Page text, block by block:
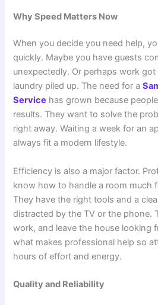
Why Speed Matters Now
When you decide you need help,
quickly. Maybe you have guests
unexpectedly. Or perhaps work
laundry piled up. The need for a
Service has grown because
results. They want to solve the
right away. Waiting a week for an
always fit a modern lifestyle.
Efficiency is also a major factor.
know how to handle a room much
They have the right tools and a
distracted by the TV or the phone.
work, and leave the house looking
what makes professional help so
hours of effort and energy.
Quality and Reliability